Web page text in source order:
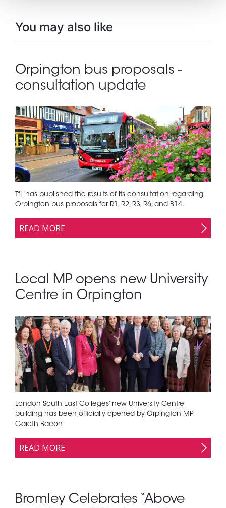
You may also like
Orpington bus proposals -
consultation update
TfL has published the results of its consultation regarding
Orpington bus proposals for R1, R2, R3, R6, and B14.
READ MORE
Local MP opens new University
Centre in Orpington
London South East Colleges’ new University Centre
building has been officially opened by Orpington MP,
Gareth Bacon
READ MORE
Bromley Celebrates “Above